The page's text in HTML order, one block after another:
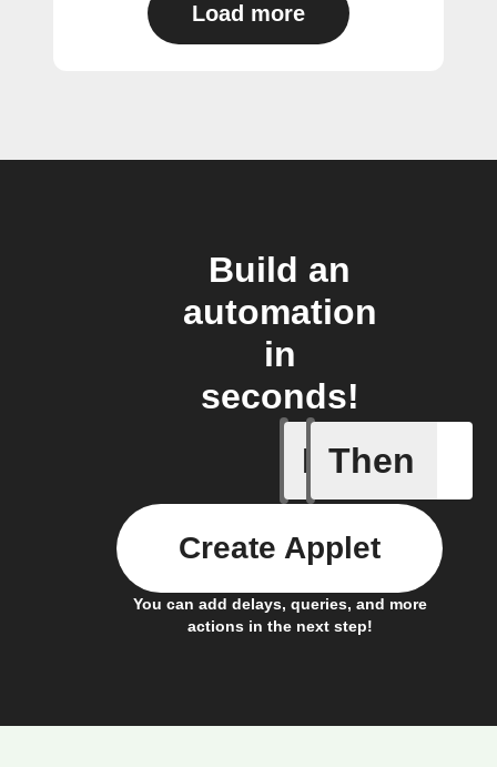
Load more
Build an
automation
in
seconds!
If
A
Then
You can add delays, queries, and more
actions in the next step!
Create Applet